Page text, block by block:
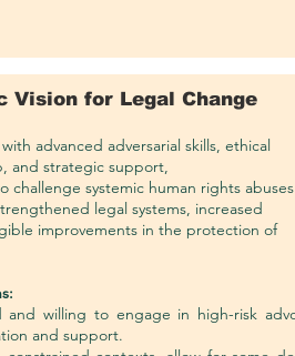
Vision for Legal Change
advanced adversarial skills, ethical
and strategic support,
challenge systemic human rights abuses
legal systems, increased
improvements in the protection of
and willing to engage in high-risk
and support.